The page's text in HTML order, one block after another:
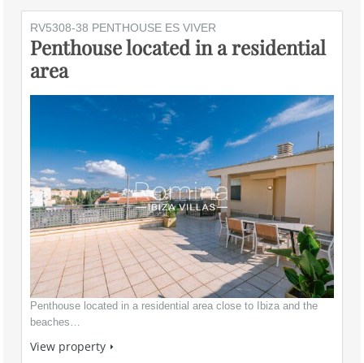
RV5308-38 PENTHOUSE ES VIVER
Penthouse located in a residential
area
Penthouse located in a residential area close to Ibiza and the
beaches…
View property